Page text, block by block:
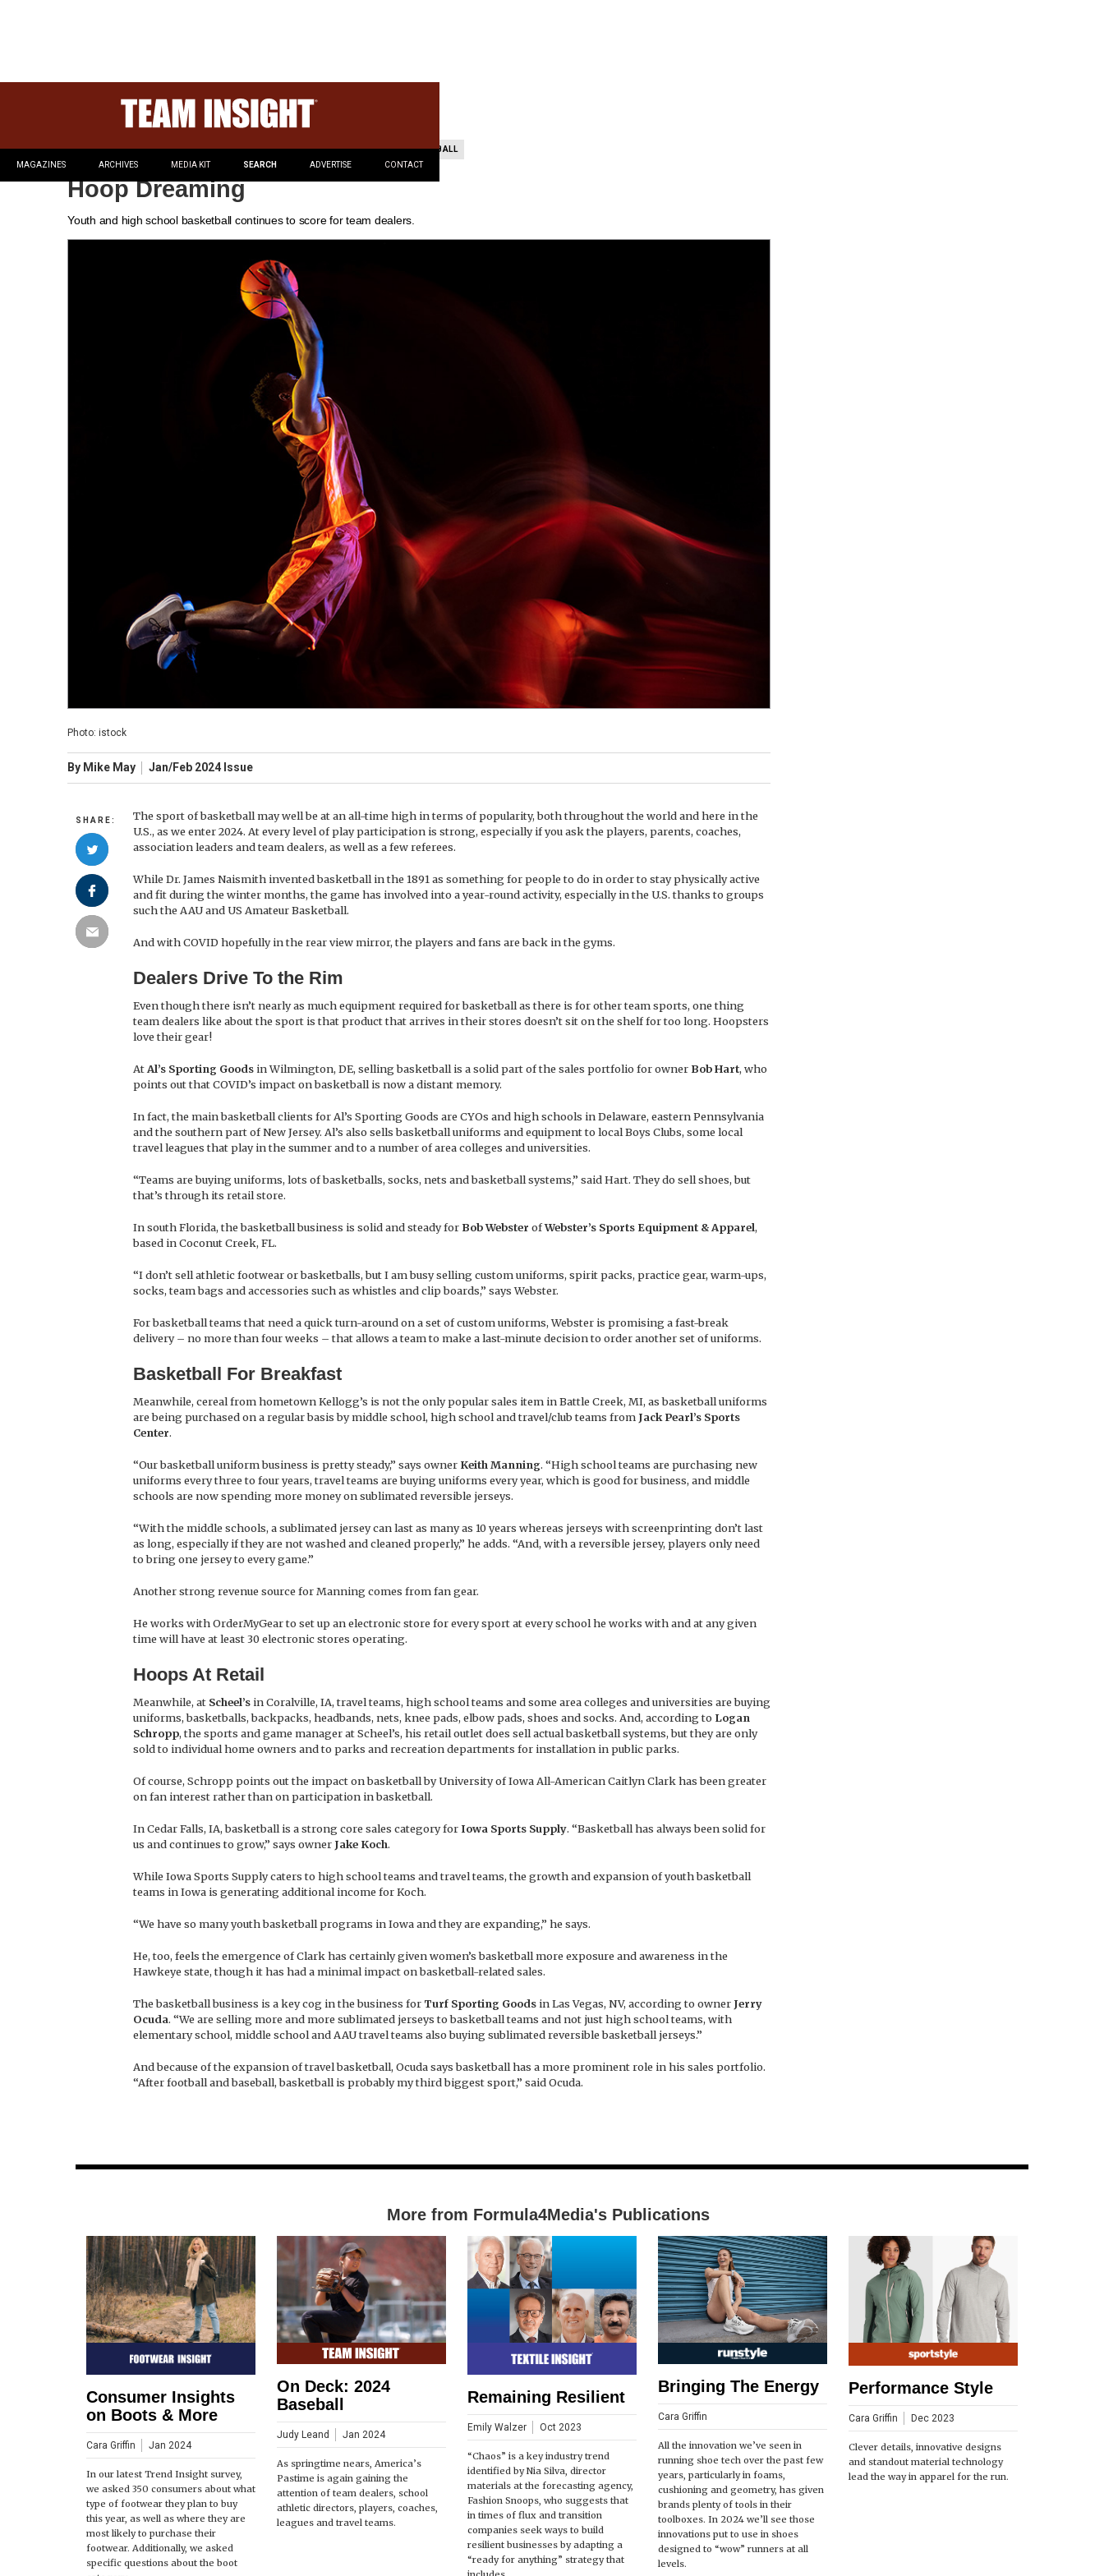
MAGAZINES ARCHIVES MEDIA KIT SEARCH ADVERTISE CONTACT
TEAM BASKETBALL
Hoop Dreaming
Youth and high school basketball continues to score for team dealers.
Photo: istock
By Mike May Jan/Feb 2024 Issue
SHARE:
The sport of basketball may well be at an all-time high in terms of popularity, both throughout the world and here in the
U.S., as we enter 2024. At every level of play participation is strong, especially if you ask the players, parents, coaches,
association leaders and team dealers, as well as a few referees.
While Dr. James Naismith invented basketball in the 1891 as something for people to do in order to stay physically active
and fit during the winter months, the game has involved into a year-round activity, especially in the U.S. thanks to groups
such the AAU and US Amateur Basketball.
And with COVID hopefully in the rear view mirror, the players and fans are back in the gyms.
Dealers Drive To the Rim
Even though there isn’t nearly as much equipment required for basketball as there is for other team sports, one thing
team dealers like about the sport is that product that arrives in their stores doesn’t sit on the shelf for too long. Hoopsters
love their gear!
AtAl’s Sporting Goods in Wilmington, DE, selling basketball is a solid part of the sales portfolio for owner Bob Hart, who
points out that COVID’s impact on basketball is now a distant memory.
In fact, the main basketball clients for Al’s Sporting Goods are CYOs and high schools in Delaware, eastern Pennsylvania
and the southern part of New Jersey. Al’s also sells basketball uniforms and equipment to local Boys Clubs, some local
travel leagues that play in the summer and to a number of area colleges and universities.
“Teams are buying uniforms, lots of basketballs, socks, nets and basketball systems,” said Hart. They do sell shoes, but
that’s through its retail store.
In south Florida, the basketball business is solid and steady for Bob Webster ofWebster’s Sports Equipment & Apparel,
based in Coconut Creek, FL.
“I don’t sell athletic footwear or basketballs, but I am busy selling custom uniforms, spirit packs, practice gear, warm-ups,
socks, team bags and accessories such as whistles and clip boards,” says Webster.
For basketball teams that need a quick turn-around on a set of custom uniforms, Webster is promising a fast-break
delivery – no more than four weeks – that allows a team to make a last-minute decision to order another set of uniforms.
Basketball For Breakfast
Meanwhile, cereal from hometown Kellogg’s is not the only popular sales item in Battle Creek, MI, as basketball uniforms
are being purchased on a regular basis by middle school, high school and travel/club teams from Jack Pearl’s Sports
Center.
“Our basketball uniform business is pretty steady,” says owner Keith Manning. “High school teams are purchasing new
uniforms every three to four years, travel teams are buying uniforms every year, which is good for business, and middle
schools are now spending more money on sublimated reversible jerseys.
“With the middle schools, a sublimated jersey can last as many as 10 years whereas jerseys with screenprinting don’t last
as long, especially if they are not washed and cleaned properly,” he adds. “And, with a reversible jersey, players only need
to bring one jersey to every game.”
Another strong revenue source for Manning comes from fan gear.
He works with OrderMyGear to set up an electronic store for every sport at every school he works with and at any given
time will have at least 30 electronic stores operating.
Hoops At Retail
Meanwhile, at Scheel’s in Coralville, IA, travel teams, high school teams and some area colleges and universities are buying
uniforms, basketballs, backpacks, headbands, nets, knee pads, elbow pads, shoes and socks. And, according to Logan
Schropp, the sports and game manager at Scheel’s, his retail outlet does sell actual basketball systems, but they are only
sold to individual home owners and to parks and recreation departments for installation in public parks.
Of course, Schropp points out the impact on basketball by University of Iowa All-American Caitlyn Clark has been greater
on fan interest rather than on participation in basketball.
In Cedar Falls, IA, basketball is a strong core sales category for Iowa Sports Supply. “Basketball has always been solid for
us and continues to grow,” says owner Jake Koch.
While Iowa Sports Supply caters to high school teams and travel teams, the growth and expansion of youth basketball
teams in Iowa is generating additional income for Koch.
“We have so many youth basketball programs in Iowa and they are expanding,” he says.
He, too, feels the emergence of Clark has certainly given women’s basketball more exposure and awareness in the
Hawkeye state, though it has had a minimal impact on basketball-related sales.
The basketball business is a key cog in the business for Turf Sporting Goods in Las Vegas, NV, according to owner Jerry
Ocuda. “We are selling more and more sublimated jerseys to basketball teams and not just high school teams, with
elementary school, middle school and AAU travel teams also buying sublimated reversible basketball jerseys.”
And because of the expansion of travel basketball, Ocuda says basketball has a more prominent role in his sales portfolio.
“After football and baseball, basketball is probably my third biggest sport,” said Ocuda.
More from Formula4Media's Publications
Consumer Insights
on Boots & More
Cara Griffin Jan 2024
In our latest Trend Insight survey,
we asked 350 consumers about what
type of footwear they plan to buy
this year, as well as where they are
most likely to purchase their
footwear. Additionally, we asked
specific questions about the boot
On Deck: 2024
Baseball
Judy Leand Jan 2024
As springtime nears, America’s
Pastime is again gaining the
attention of team dealers, school
athletic directors, players, coaches,
leagues and travel teams.
Remaining Resilient
Emily Walzer Oct 2023
“Chaos” is a key industry trend
identified by Nia Silva, director
materials at the forecasting agency,
Fashion Snoops, who suggests that
in times of flux and transition
companies seek ways to build
resilient businesses by adapting a
“ready for anything” strategy that
Bringing The Energy
Cara Griffin
All the innovation we’ve seen in
running shoe tech over the past few
years, particularly in foams,
cushioning and geometry, has given
brands plenty of tools in their
toolboxes. In 2024 we’ll see those
innovations put to use in shoes
designed to “wow” runners at all
levels.
Performance Style
Cara Griffin Dec 2023
Clever details, innovative designs
and standout material technology
lead the way in apparel for the run.